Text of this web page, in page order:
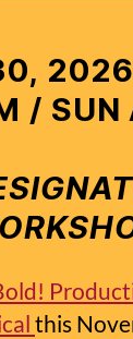
2026
/
this